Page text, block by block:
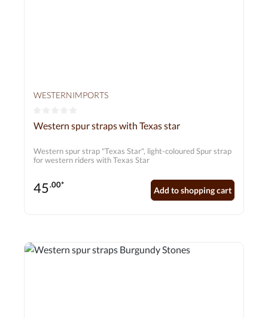
WESTERNIMPORTS
Average rating of 0 out of 5 stars
Western spur straps with Texas star
Western spur strap "Texas Star", light-coloured Spur strap
for western riders with Texas Star
45.00*
Add to shopping cart